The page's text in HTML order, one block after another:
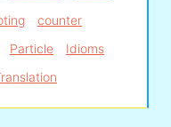
counter
Particle
Idioms